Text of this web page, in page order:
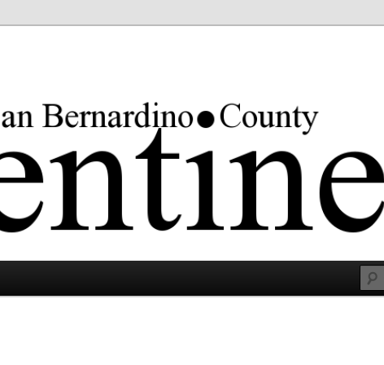
county in the lower 48 states.